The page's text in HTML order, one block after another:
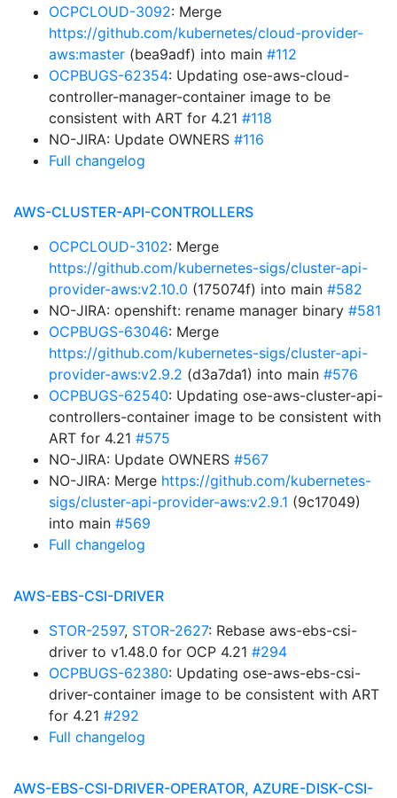
OCPCLOUD-3092: Merge
https://github.com/kubernetes/cloud-provider-
aws:master (bea9adf) into main #112
OCPBUGS-62354: Updating ose-aws-cloud-
controller-manager-container image to be
consistent with ART for 4.21 #118
NO-JIRA: Update OWNERS #116
Full changelog
AWS-CLUSTER-API-CONTROLLERS
OCPCLOUD-3102: Merge
https://github.com/kubernetes-sigs/cluster-api-
provider-aws:v2.10.0 (175074f) into main #582
NO-JIRA: openshift: rename manager binary #581
OCPBUGS-63046: Merge
https://github.com/kubernetes-sigs/cluster-api-
provider-aws:v2.9.2 (d3a7da1) into main #576
OCPBUGS-62540: Updating ose-aws-cluster-api-
controllers-container image to be consistent with
ART for 4.21 #575
NO-JIRA: Update OWNERS #567
NO-JIRA: Merge https://github.com/kubernetes-
sigs/cluster-api-provider-aws:v2.9.1 (9c17049)
into main #569
Full changelog
AWS-EBS-CSI-DRIVER
STOR-2597, STOR-2627: Rebase aws-ebs-csi-
driver to v1.48.0 for OCP 4.21 #294
OCPBUGS-62380: Updating ose-aws-ebs-csi-
driver-container image to be consistent with ART
for 4.21 #292
Full changelog
AWS-EBS-CSI-DRIVER-OPERATOR, AZURE-DISK-CSI-